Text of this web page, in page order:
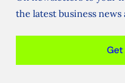
the latest business